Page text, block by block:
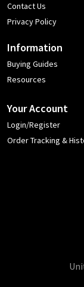
Contact Us
Privacy Policy
Information
Buying Guides
Resources
Your Account
Login/Register
Order Tracking &